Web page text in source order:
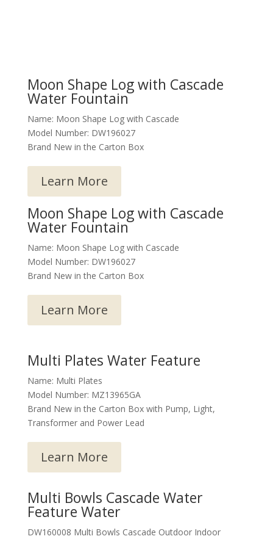
Moon Shape Log with Cascade
Water Fountain
Name: Moon Shape Log with Cascade
Model Number: DW196027
Brand New in the Carton Box
Learn More
Moon Shape Log with Cascade
Water Fountain
Name: Moon Shape Log with Cascade
Model Number: DW196027
Brand New in the Carton Box
Learn More
Multi Plates Water Feature
Name: Multi Plates
Model Number: MZ13965GA
Brand New in the Carton Box with Pump, Light,
Transformer and Power Lead
Learn More
Multi Bowls Cascade Water
Feature Water
DW160008 Multi Bowls Cascade Outdoor Indoor